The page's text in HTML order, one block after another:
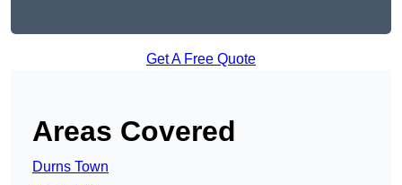
Get A Free Quote
Areas Covered
Durns Town